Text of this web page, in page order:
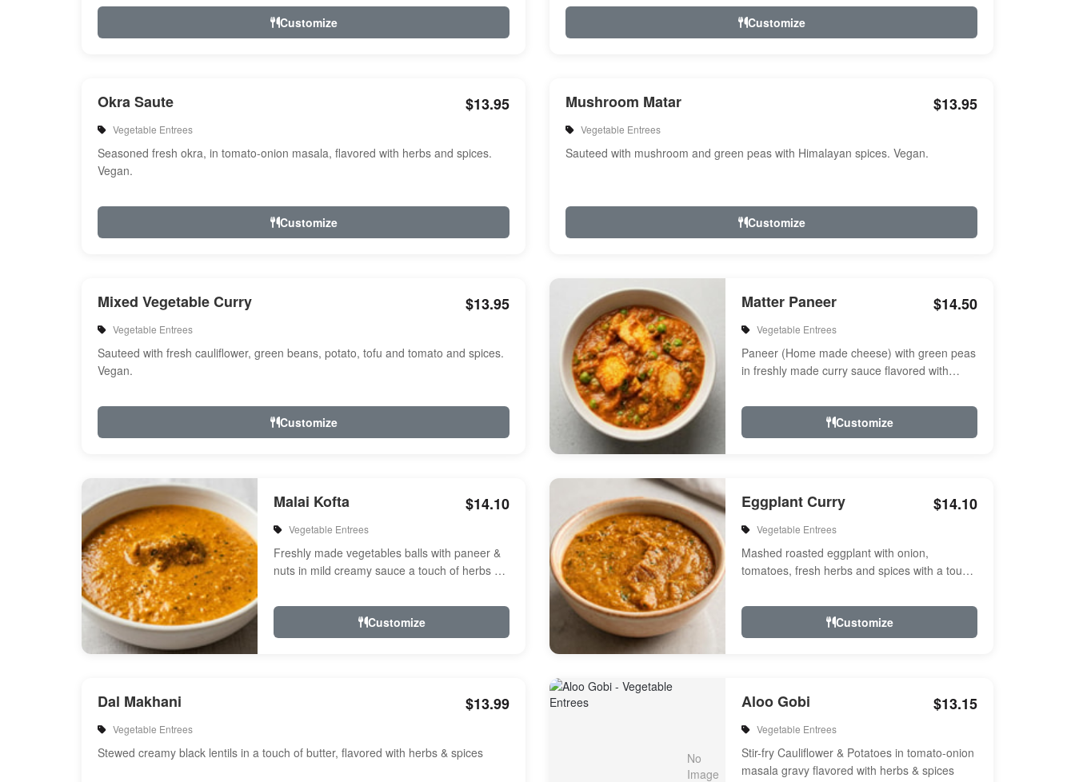
Customize Customize
Okra Saute $13.95
Vegetable Entrees
Seasoned fresh okra, in tomato-onion masala, flavored with herbs and spices.
Vegan.
Customize
Mushroom Matar $13.95
Vegetable Entrees
Sauteed with mushroom and green peas with Himalayan spices. Vegan.
Customize
Mixed Vegetable Curry $13.95
Vegetable Entrees
Sauteed with fresh cauliflower, green beans, potato, tofu and tomato and spices.
Vegan.
Customize
Matter Paneer $14.50
Vegetable Entrees
Paneer (Home made cheese) with green peas
in freshly made curry sauce flavored with
Customize
Malai Kofta $14.10
Vegetable Entrees
Freshly made vegetables balls with paneer &
nuts in mild creamy sauce a touch of herbs &
Customize
Eggplant Curry $14.10
Vegetable Entrees
Mashed roasted eggplant with onion,
tomatoes, fresh herbs and spices with a touch
Customize
Dal Makhani $13.99
Vegetable Entrees
Stewed creamy black lentils in a touch of butter, flavored with herbs & spices
Aloo Gobi $13.15
Vegetable Entrees
Stir-fry Cauliflower & Potatoes in tomato-onion
masala gravy flavored with herbs & spices